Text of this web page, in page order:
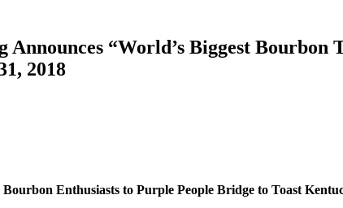
“World’s Biggest
2018
Enthusiasts to Purple People Bridge to Toast